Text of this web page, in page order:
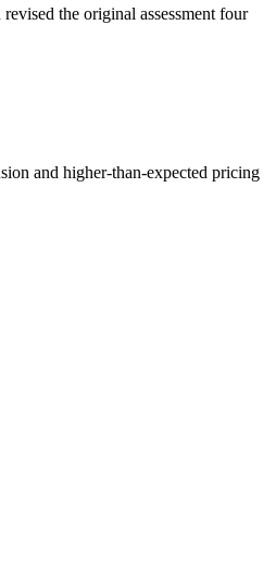
the original assessment four
and higher-than-expected pricing